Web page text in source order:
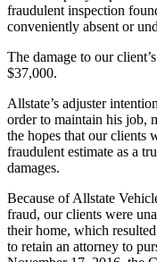
fraudulent inspection
conveniently absent or
The damage to our
$37,000.
Allstate’s adjuster
order to maintain his job,
the hopes that our clients
fraudulent estimate as a
damages.
Because of Allstate
fraud, our clients were
their home, which
to retain an attorney to